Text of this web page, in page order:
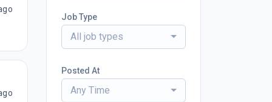
Job Type
All job types
Posted At
Any Time